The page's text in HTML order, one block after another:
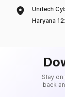
Unitech
Haryana
Stay
back